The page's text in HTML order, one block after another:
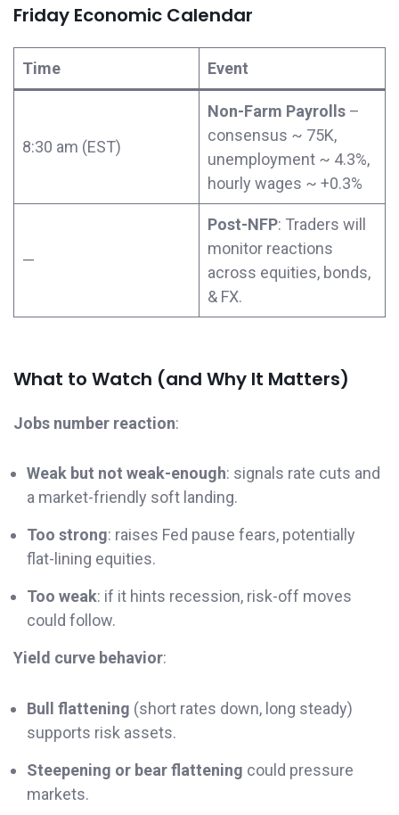
Friday Economic Calendar
Time Event
8:30 am (EST)
Non-Farm Payrolls –
consensus ~ 75K,
unemployment ~ 4.3%,
hourly wages ~ +0.3%
—
Post-NFP: Traders will
monitor reactions
across equities, bonds,
& FX.
What to Watch (and Why It Matters)
Jobs number reaction:
Weak but not weak-enough: signals rate cuts and
a market-friendly soft landing.
Too strong: raises Fed pause fears, potentially
flat-lining equities.
Too weak: if it hints recession, risk-off moves
could follow.
Yield curve behavior:
Bull flattening (short rates down, long steady)
supports risk assets.
Steepening or bear flattening could pressure
markets.